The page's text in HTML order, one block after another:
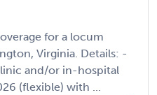
for a locum
Virginia. Details: -
and/or in-hospital
(flexible) with ...